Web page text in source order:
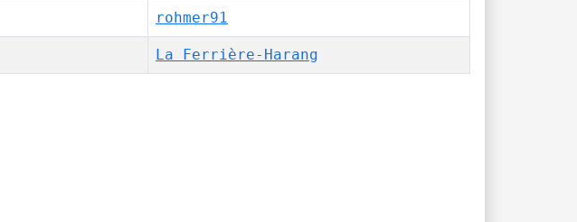
rohmer91
La Ferrière-Harang